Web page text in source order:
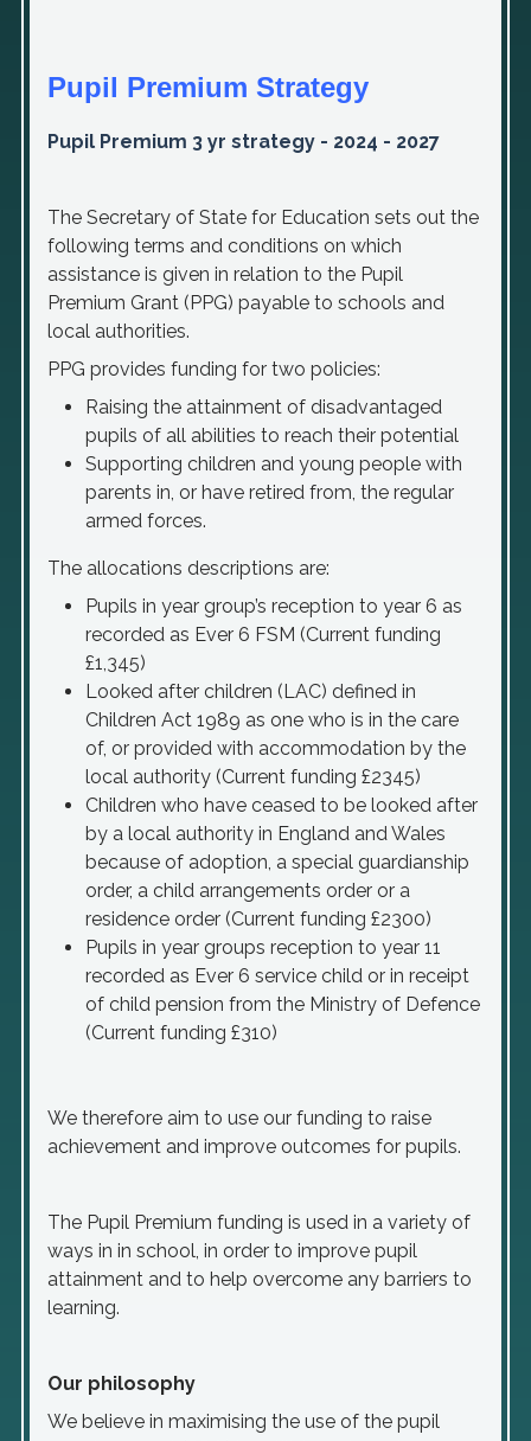
Pupil Premium Strategy
Pupil Premium 3 yr strategy - 2024 - 2027
The Secretary of State for Education sets out the
following terms and conditions on which
assistance is given in relation to the Pupil
Premium Grant (PPG) payable to schools and
local authorities.
PPG provides funding for two policies:
Raising the attainment of disadvantaged
pupils of all abilities to reach their potential
Supporting children and young people with
parents in, or have retired from, the regular
armed forces.
The allocations descriptions are:
Pupils in year group’s reception to year 6 as
recorded as Ever 6 FSM (Current funding
£1,345)
Looked after children (LAC) defined in
Children Act 1989 as one who is in the care
of, or provided with accommodation by the
local authority (Current funding £2345)
Children who have ceased to be looked after
by a local authority in England and Wales
because of adoption, a special guardianship
order, a child arrangements order or a
residence order (Current funding £2300)
Pupils in year groups reception to year 11
recorded as Ever 6 service child or in receipt
of child pension from the Ministry of Defence
(Current funding £310)
We therefore aim to use our funding to raise
achievement and improve outcomes for pupils.
The Pupil Premium funding is used in a variety of
ways in in school, in order to improve pupil
attainment and to help overcome any barriers to
learning.
Our philosophy
We believe in maximising the use of the pupil